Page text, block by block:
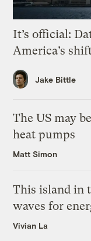
It’s official:
America’s
Jake Bittle
The US may
heat pumps
Matt Simon
This island in
waves for
Vivian La